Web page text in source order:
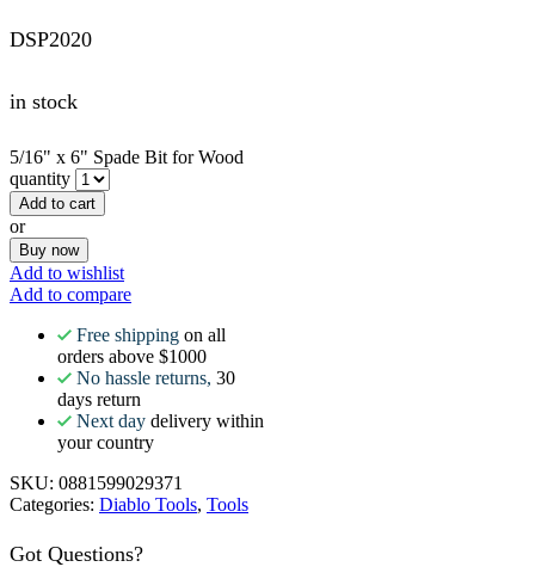
DSP2020
in stock
5/16" x 6" Spade Bit for Wood
quantity
Add to cart
or
Buy now
Add to wishlist
Add to compare
Free shipping on all
orders above $1000
No hassle returns, 30
days return
Next day delivery within
your country
SKU: 0881599029371
Categories: Diablo Tools, Tools
Got Questions?